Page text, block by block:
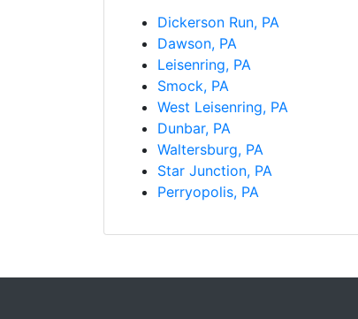
Dickerson Run, PA
Dawson, PA
Leisenring, PA
Smock, PA
West Leisenring, PA
Dunbar, PA
Waltersburg, PA
Star Junction, PA
Perryopolis, PA